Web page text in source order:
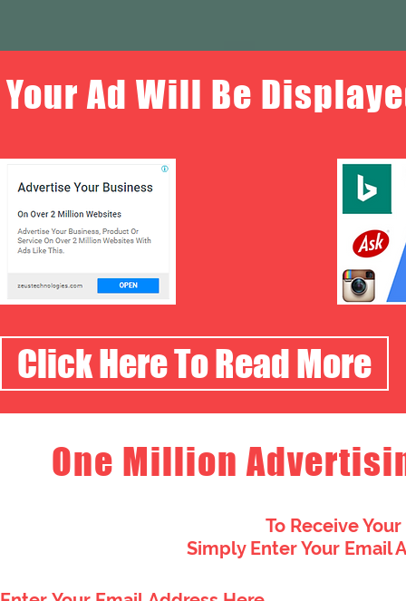
Your Ad Will Be
Click Here To Read More
One Million
To Receive
Simply Enter Your Email